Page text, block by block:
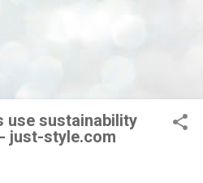
use sustainability
just-style.com